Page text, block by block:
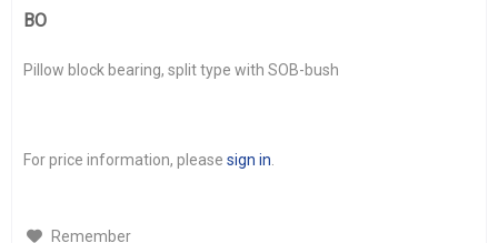
BO
Pillow block bearing, split type with SOB-bush
For price information, pleasesign in
Remember